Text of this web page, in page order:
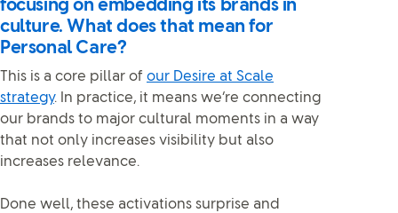
focusing on embedding its brands in
culture. What does that mean for
Personal Care?
This is a core pillar of our Desire at Scale
strategy. In practice, it means we’re connecting
our brands to major cultural moments in a way
that not only increases visibility but also
increases relevance.
Done well, these activations surprise and